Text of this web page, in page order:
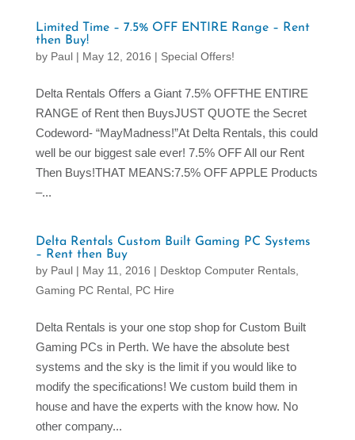
Limited Time – 7.5% OFF ENTIRE Range – Rent
then Buy!
by Paul| May 12, 2016 | Special Offers!
Delta Rentals Offers a Giant 7.5% OFFTHE ENTIRE
RANGE of Rent then BuysJUST QUOTE the Secret
Codeword- “MayMadness!”At Delta Rentals, this could
well be our biggest sale ever! 7.5% OFF All our Rent
Then Buys!THAT MEANS:7.5% OFF APPLE Products
–...
Delta Rentals Custom Built Gaming PC Systems
– Rent then Buy
by Paul| May 11, 2016 | Desktop Computer Rentals,
Gaming PC Rental, PC Hire
Delta Rentals is your one stop shop for Custom Built
Gaming PCs in Perth. We have the absolute best
systems and the sky is the limit if you would like to
modify the specifications! We custom build them in
house and have the experts with the know how. No
other company...